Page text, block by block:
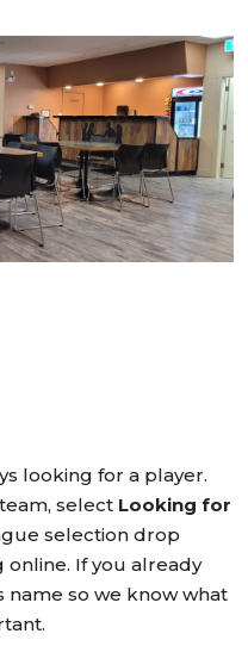
looking for a player.
select Looking for
selection drop
If you already
name so we know what